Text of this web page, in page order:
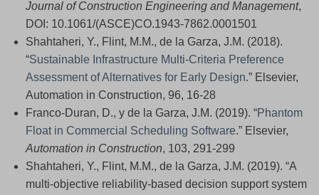
Journal of Construction Engineering and Management,
DOI: 10.1061/(ASCE)CO.1943-7862.0001501
Shahtaheri, Y., Flint, M.M., de la Garza, J.M. (2018).
“Sustainable Infrastructure Multi-Criteria Preference
Assessment of Alternatives for Early Design.” Elsevier,
Automation in Construction, 96, 16-28
Franco-Duran, D., y de la Garza, J.M. (2019). “Phantom
Float in Commercial Scheduling Software.” Elsevier,
Automation in Construction, 103, 291-299
Shahtaheri, Y., Flint, M.M., de la Garza, J.M. (2019). “A
multi-objective reliability-based decision support system